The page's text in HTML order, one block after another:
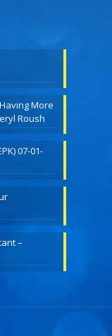
More
Roush
07-01-
–